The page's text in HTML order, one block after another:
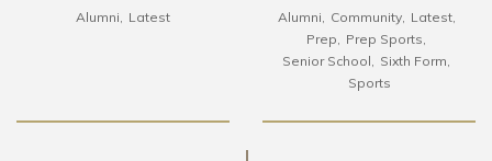
Alumni Latest Alumni Community
Latest
Prep
Prep Sports
Senior School
Sixth Form
Sports